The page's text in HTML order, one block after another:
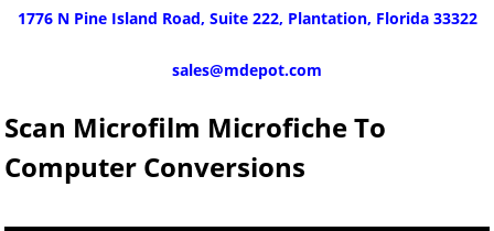
1776 N Pine Island Road, Suite 222, Plantation, Florida 33322
sales@mdepot.com
Scan Microfilm Microfiche To
Computer Conversions